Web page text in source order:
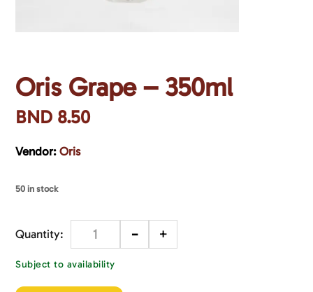
Oris Grape – 350ml
BND 8.50
Vendor:Oris
50 in stock
Quantity - +
Subject to availability